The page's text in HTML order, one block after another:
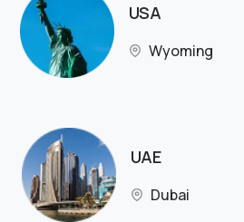
USA
Wyoming
UAE
Dubai